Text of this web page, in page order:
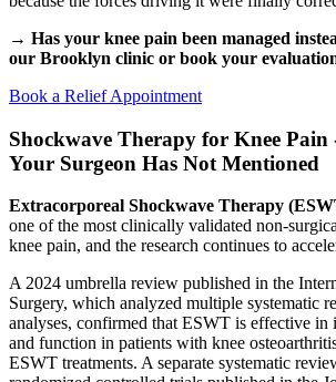
→ Has your knee pain been managed
our Brooklyn clinic or book your
Book a Relief Appointment
Shockwave Therapy for Knee Pain
Your Surgeon Has Not Mentioned
Extracorporeal Shockwave Therapy
one of the most clinically validated non-
knee pain, and the research continues to
A 2024 umbrella review published in the
Surgery, which analyzed multiple systematic
analyses, confirmed that ESWT is effective
and function in patients with knee
ESWT treatments. A separate systematic